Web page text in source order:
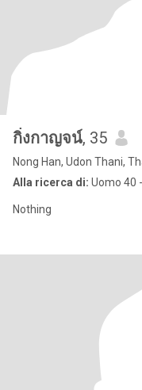
กิ่งกาญจน์, 35
Nong Han, Udon Thani,
Alla ricerca di: Uomo 40
Nothing